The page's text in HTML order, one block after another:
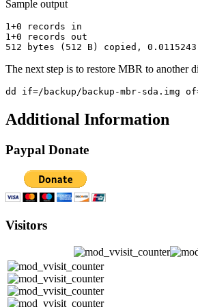
Sample output
1+0 records in
1+0 records out
The next step is to restore MBR to another
Additional Information
Paypal Donate
Visitors